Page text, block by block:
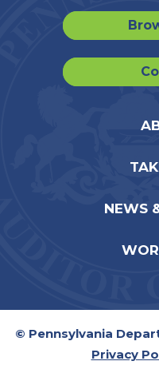
NEWS
© Pennsylvania
Privacy